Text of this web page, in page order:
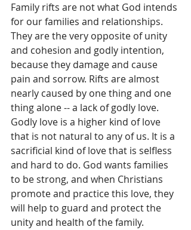
Family rifts are not what God intends
for our families and relationships.
They are the very opposite of unity
and cohesion and godly intention,
because they damage and cause
pain and sorrow. Rifts are almost
nearly caused by one thing and one
thing alone -- a lack of godly love.
Godly love is a higher kind of love
that is not natural to any of us. It is a
sacrificial kind of love that is selfless
and hard to do. God wants families
to be strong, and when Christians
promote and practice this love, they
will help to guard and protect the
unity and health of the family.